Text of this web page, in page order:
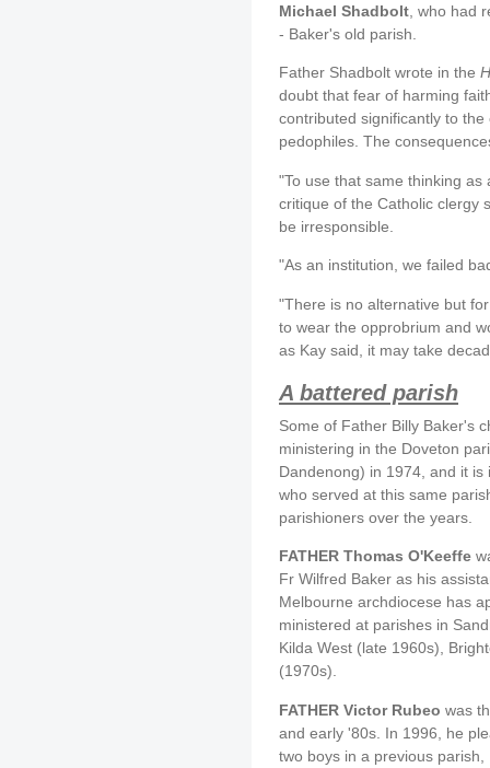
Michael Shadbolt , who had
- Baker's old parish.
Father Shadbolt wrote in the
doubt that fear of harming
contributed significantly to
pedophiles. The
"To use that same thinking
critique of the Catholic clergy
be irresponsible.
"As an institution, we failed
"There is no alternative but
to wear the opprobrium and
as Kay said, it may take
A battered parish
Some of Father Billy Baker's
ministering in the Doveton
Dandenong) in 1974, and it
who served at this same
parishioners over the years.
FATHER Thomas O'Keeffe
Fr Wilfred Baker as his
Melbourne archdiocese has
ministered at parishes in
Kilda West (late 1960s),
(1970s).
FATHER Victor Rubeo was
and early '80s. In 1996, he
two boys in a previous